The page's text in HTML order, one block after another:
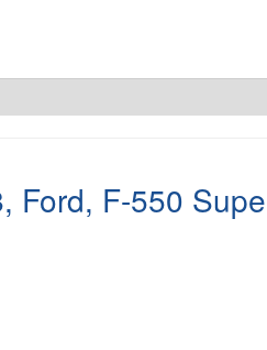
, Ford, F-550